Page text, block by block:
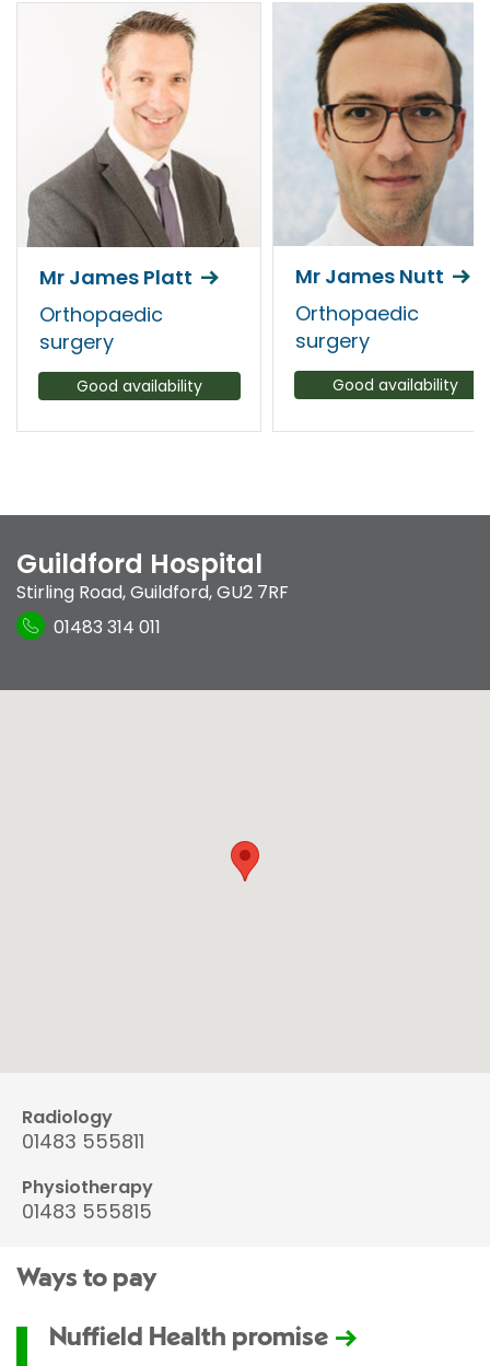
Mr James Platt
Orthopaedic
surgery
Good availability
Mr James Nutt
Orthopaedic
surgery
Good availability
Guildford Hospital
Stirling Road,Guildford,GU2 7RF
01483 314 011
Radiology
01483 555811
Physiotherapy
01483 555815
Ways to pay
Nuffield Health promise